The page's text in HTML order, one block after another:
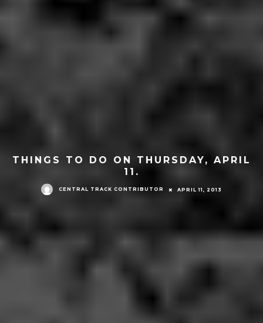
THINGS TO DO ON THURSDAY, APRIL
11.
CENTRAL TRACK CONTRIBUTOR APRIL 11, 2013